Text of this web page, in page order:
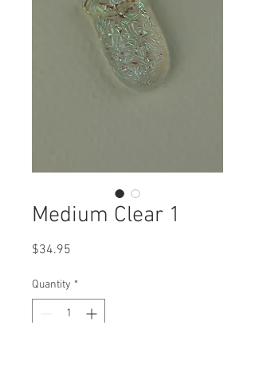
Medium Clear 1
$34.95
Quantity *